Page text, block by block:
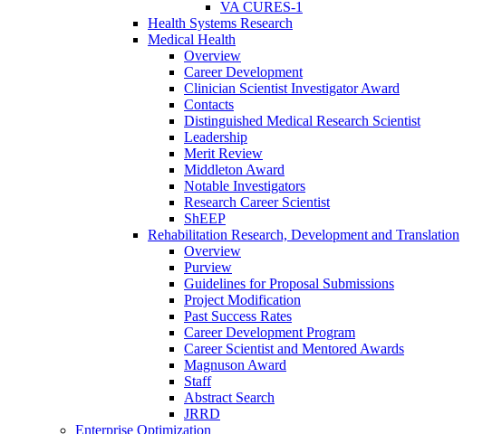
VA CURES-1
Health Systems Research
Medical Health
Overview
Career Development
Clinician Scientist Investigator Award
Contacts
Distinguished Medical Research Scientist
Leadership
Merit Review
Middleton Award
Notable Investigators
Research Career Scientist
ShEEP
Rehabilitation Research, Development and Translation
Overview
Purview
Guidelines for Proposal Submissions
Project Modification
Past Success Rates
Career Development Program
Career Scientist and Mentored Awards
Magnuson Award
Staff
Abstract Search
JRRD
Enterprise Optimization